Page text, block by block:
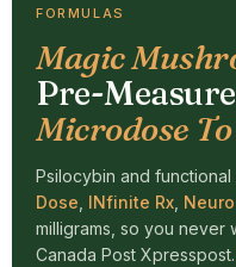
FORMULAS
Magic
Pre-
Microdose
Psilocybin and
Dose INfinite Rx
milligrams, so you never
Canada Post Xpresspost.